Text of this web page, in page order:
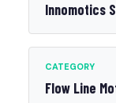
Innomotics
CATEGORY
Flow Line